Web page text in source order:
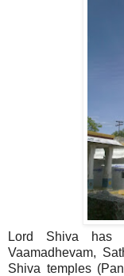
Lord Shiva has
Vaamadhevam,
Shiva temples